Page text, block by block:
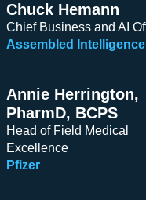
Chuck Hemann
Chief Business and AI
Assembled Intelligence
Annie Herrington,
PharmD, BCPS
Head of Field Medical
Excellence
Pfizer